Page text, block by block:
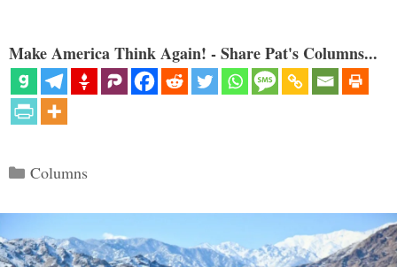
Make America Think Again! - Share Pat's Columns...
Categories
Columns